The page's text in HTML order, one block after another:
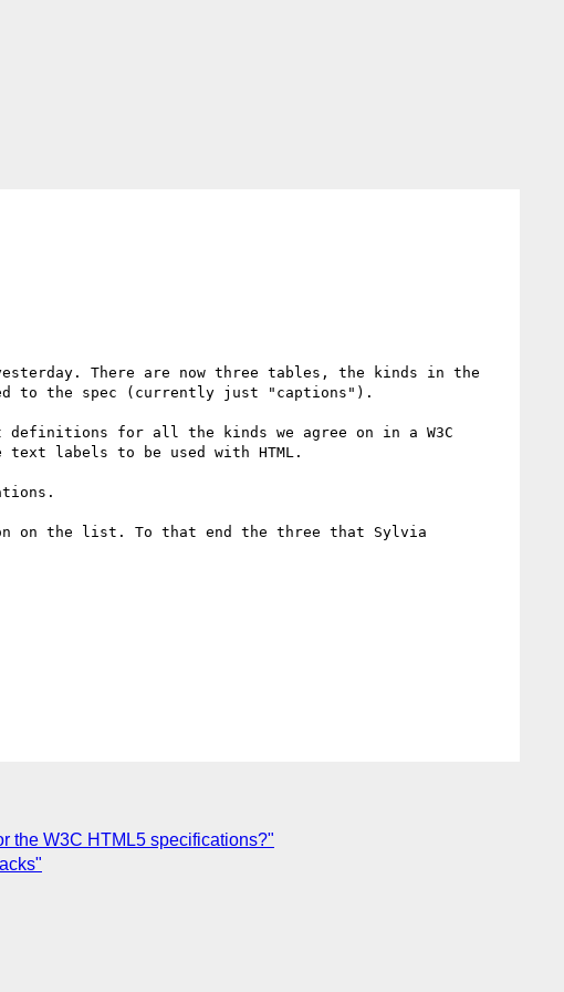
There are now three tables, the kinds in the
to the spec (currently just "captions").
for all the kinds we agree on in a W3C
text labels to be used with HTML.
on the list. To that end the three that Sylvia
the W3C HTML5 specifications?"